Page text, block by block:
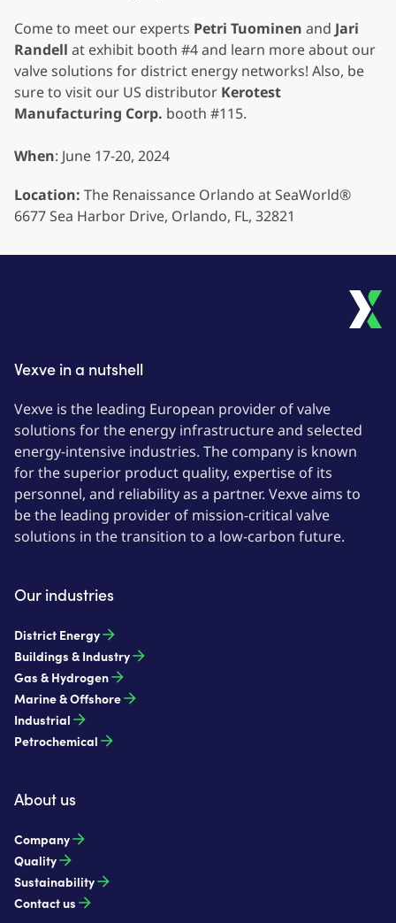
Come to meet our experts Petri Tuominen and Jari
Randell at exhibit booth #4 and learn more about our
valve solutions for district energy networks! Also, be
sure to visit our US distributor Kerotest
Manufacturing Corp. booth #115.
When: June 17-20, 2024
Location: The Renaissance Orlando at SeaWorld®
6677 Sea Harbor Drive, Orlando, FL, 32821
Vexve in a nutshell
Vexve is the leading European provider of valve
solutions for the energy infrastructure and selected
energy-intensive industries. The company is known
for the superior product quality, expertise of its
personnel, and reliability as a partner. Vexve aims to
be the leading provider of mission-critical valve
solutions in the transition to a low-carbon future.
Our industries
District Energy
Buildings & Industry
Gas & Hydrogen
Marine & Offshore
Industrial
Petrochemical
About us
Company
Quality
Sustainability
Contact us